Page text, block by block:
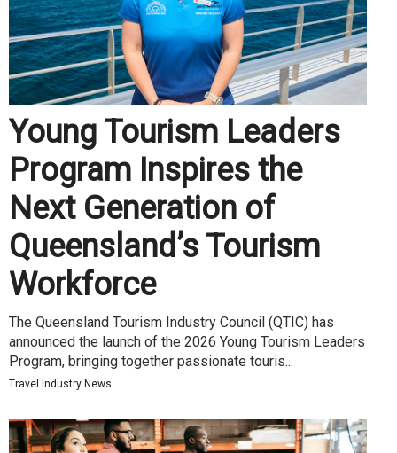
Young Tourism Leaders
Program Inspires the
Next Generation of
Queensland’s Tourism
Workforce
The Queensland Tourism Industry Council (QTIC) has
announced the launch of the 2026 Young Tourism Leaders
Program, bringing together passionate touris...
Travel Industry News